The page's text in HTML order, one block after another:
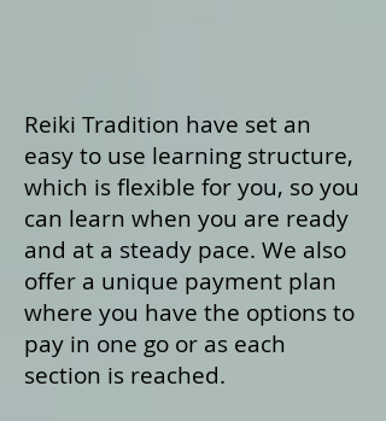
Reiki Tradition have set an
easy to use learning structure,
which is flexible for you, so you
can learn when you are ready
and at a steady pace. We also
offer a unique payment plan
where you have the options to
pay in one go or as each
section is reached.